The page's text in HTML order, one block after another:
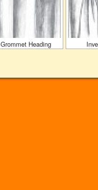
Grommet Heading